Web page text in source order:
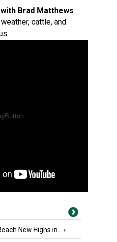
Brad Matthews
cattle, and
New Highs in... ›